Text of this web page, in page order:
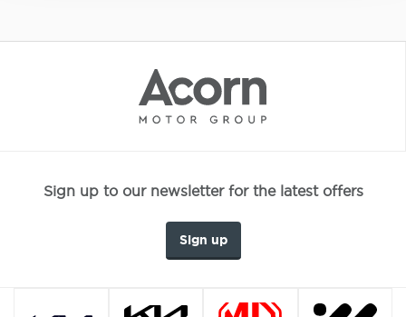
Sign up to our newsletter for the latest offers
Sign up